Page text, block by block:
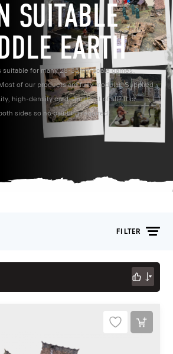
SUITABLE
EARTH
suitable for many 28-35mm scale games,
of our products are fully modular. Supplied
high-density card. And best of all? It is
sides so no painting required!
FILTER